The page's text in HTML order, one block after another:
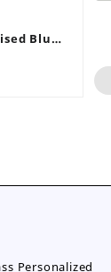
through
Blue
Box
Personalized